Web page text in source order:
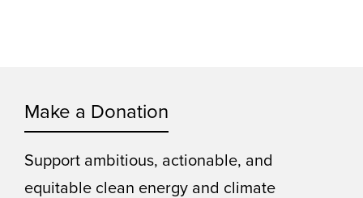
Make a Donation
Support ambitious, actionable, and
equitable clean energy and climate